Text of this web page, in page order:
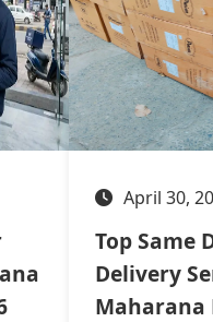
April 30,
Top Same
Delivery
Maharana